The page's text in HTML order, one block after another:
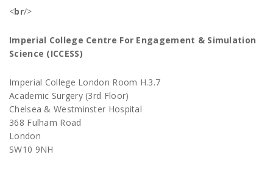
<br/>
Imperial College Centre For Engagement & Simulation
Science (ICCESS)
Imperial College London Room H.3.7
Academic Surgery (3rd Floor)
Chelsea & Westminster Hospital
368 Fulham Road
London
SW10 9NH